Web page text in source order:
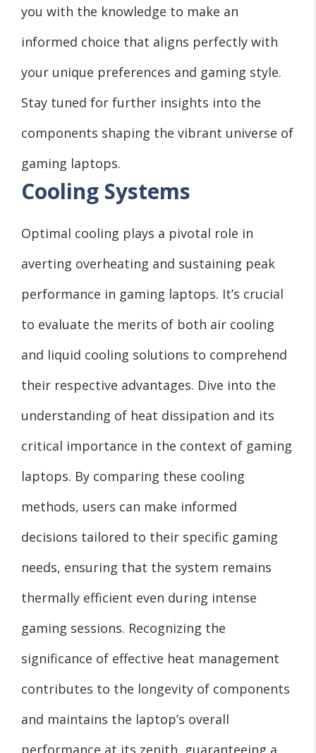
you with the knowledge to make an
informed choice that aligns perfectly with
your unique preferences and gaming style.
Stay tuned for further insights into the
components shaping the vibrant universe of
gaming laptops.
Cooling Systems
Optimal cooling plays a pivotal role in
averting overheating and sustaining peak
performance in gaming laptops. It’s crucial
to evaluate the merits of both air cooling
and liquid cooling solutions to comprehend
their respective advantages. Dive into the
understanding of heat dissipation and its
critical importance in the context of gaming
laptops. By comparing these cooling
methods, users can make informed
decisions tailored to their specific gaming
needs, ensuring that the system remains
thermally efficient even during intense
gaming sessions. Recognizing the
significance of effective heat management
contributes to the longevity of components
and maintains the laptop’s overall
performance at its zenith, guaranteeing a